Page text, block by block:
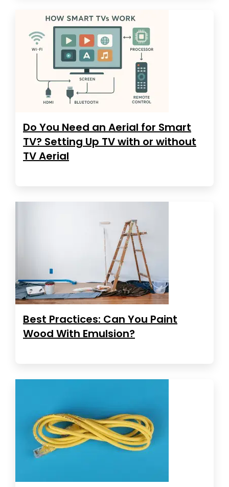
Do You Need an Aerial for Smart
TV? Setting Up TV with or without
TV Aerial
Best Practices: Can You Paint
Wood With Emulsion?